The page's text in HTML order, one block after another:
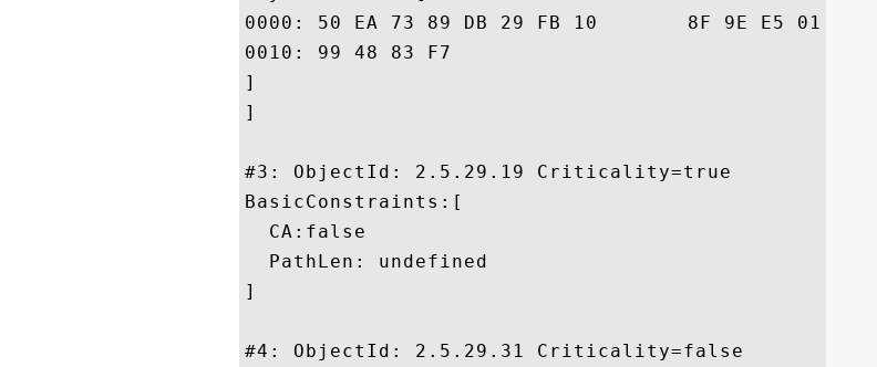
0000: 50 EA 73 89 DB 29 FB 10	8F 9E E5 01 20 D4 DE 79  P.s..)...... ..y
0010: 99 48 83 F7					 .H..
]
]
#3: ObjectId: 2.5.29.19 Criticality=true
BasicConstraints:[
  CA:false
  PathLen: undefined
]
#4: ObjectId: 2.5.29.31 Criticality=false